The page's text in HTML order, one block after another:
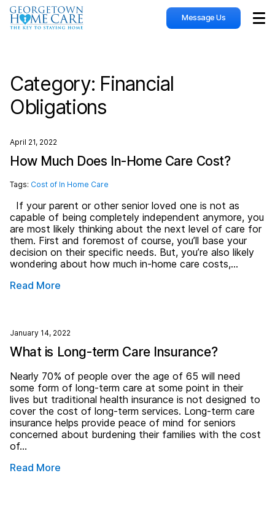
Message Us
Category: Financial
Obligations
April 21, 2022
How Much Does In-Home Care Cost?
Tags: Cost of In Home Care
If your parent or other senior loved one is not as
capable of being completely independent anymore, you
are most likely thinking about the next level of care for
them. First and foremost of course, you’ll base your
decision on their specific needs. But, you’re also likely
wondering about how much in-home care costs,…
Read More
January 14, 2022
What is Long-term Care Insurance?
Nearly 70% of people over the age of 65 will need
some form of long-term care at some point in their
lives but traditional health insurance is not designed to
cover the cost of long-term services. Long-term care
insurance helps provide peace of mind for seniors
concerned about burdening their families with the cost
of…
Read More